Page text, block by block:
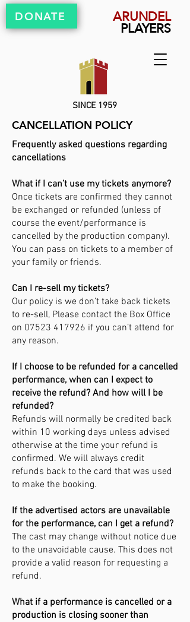
ARUNDEL
PLAYERS
SINCE 1959
DONATE
CANCELLATION POLICY
Frequently asked questions regarding
cancellations
What if I can’t use my tickets anymore?
Once tickets are confirmed they cannot
be exchanged or refunded (unless of
course the event/performance is
cancelled by the production company).
You can pass on tickets to a member of
your family or friends.
Can I re-sell my tickets?
Our policy is we don’t take back tickets
to re-sell, Please contact the Box Office
on 07523 417926 if you can’t attend for
any reason.
If I choose to be refunded for a cancelled
performance, when can I expect to
receive the refund? And how will I be
refunded?
Refunds will normally be credited back
within 10 working days unless advised
otherwise at the time your refund is
confirmed. We will always credit
refunds back to the card that was used
to make the booking.
If the advertised actors are unavailable
for the performance, can I get a refund?
The cast may change without notice due
to the unavoidable cause. This does not
provide a valid reason for requesting a
refund.
What if a performance is cancelled or a
production is closing sooner than